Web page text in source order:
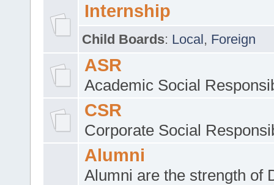
Internship
Child Boards: Local, Foreign
ASR
Academic Social
CSR
Corporate Social
Alumni
Alumni are the strength of